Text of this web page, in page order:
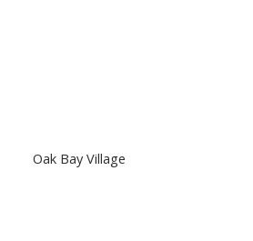
Oak Bay Village